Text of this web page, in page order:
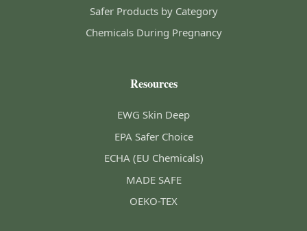
Safer Products by Category
Chemicals During Pregnancy
Resources
EWG Skin Deep
EPA Safer Choice
ECHA (EU Chemicals)
MADE SAFE
OEKO-TEX